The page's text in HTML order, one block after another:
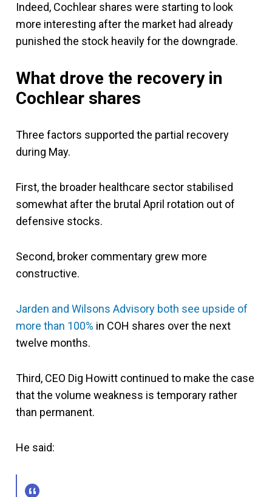
Indeed, Cochlear shares were starting to look
more interesting after the market had already
punished the stock heavily for the downgrade.
What drove the recovery in
Cochlear shares
Three factors supported the partial recovery
during May.
First, the broader healthcare sector stabilised
somewhat after the brutal April rotation out of
defensive stocks.
Second, broker commentary grew more
constructive.
Jarden and Wilsons Advisory both see upside of
more than 100% in COH shares over the next
twelve months.
Third, CEO Dig Howitt continued to make the case
that the volume weakness is temporary rather
than permanent.
He said: